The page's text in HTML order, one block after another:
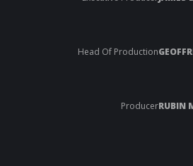
Head Of Production
ProducerRUBIN